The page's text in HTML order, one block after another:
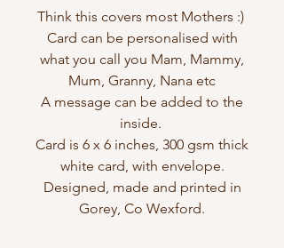
Think this covers most Mothers :)
Card can be personalised with
what you call you Mam, Mammy,
Mum, Granny, Nana etc
A message can be added to the
inside.
Card is 6 x 6 inches, 300 gsm thick
white card, with envelope.
Designed, made and printed in
Gorey, Co Wexford.